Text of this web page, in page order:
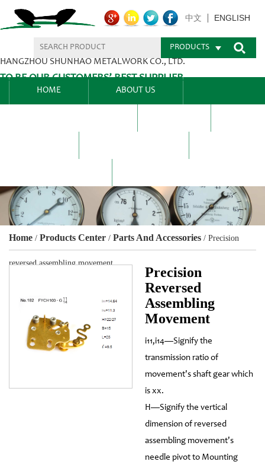
HANGZHOU SHUNHAO METALWORK CO., LTD.
TO BE OUR CUSTOMERS’ BEST SUPPLIER.
中文 ENGLISH
PRODUCTS
HOME ABOUT US
Home / Products Center / Parts And Accessories / Precision
reversed assembling movement
Precision
Reversed
Assembling
Movement
i11,i14—Signify the
transmission ratio of
movement's shaft gear which
is xx.
H—Signify the vertical
dimension of reversed
assembling movement's
needle pivot to Mounting